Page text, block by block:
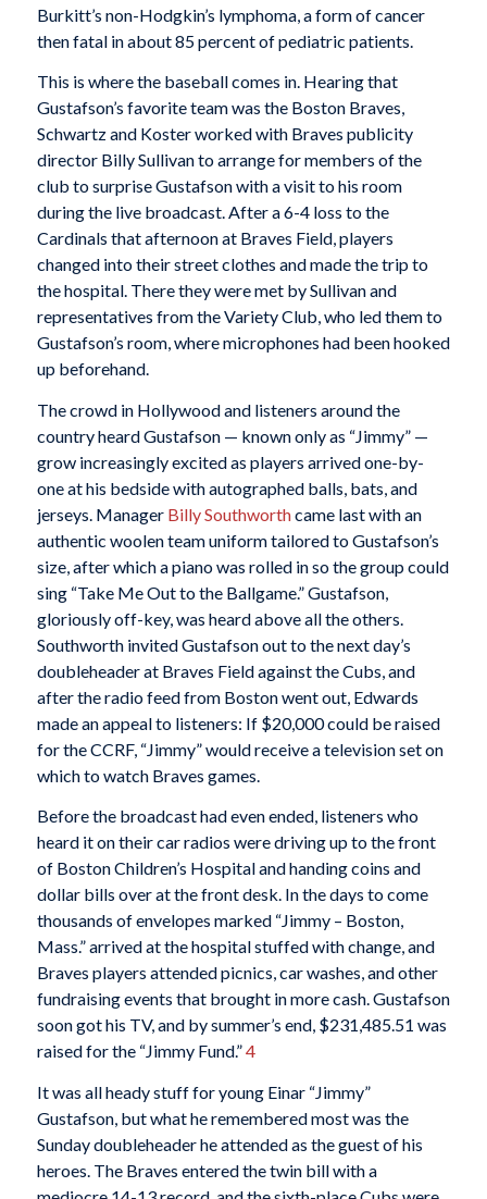
Burkitt’s non-Hodgkin’s lymphoma, a form of cancer
then fatal in about 85 percent of pediatric patients.
This is where the baseball comes in. Hearing that
Gustafson’s favorite team was the Boston Braves,
Schwartz and Koster worked with Braves publicity
director Billy Sullivan to arrange for members of the
club to surprise Gustafson with a visit to his room
during the live broadcast. After a 6-4 loss to the
Cardinals that afternoon at Braves Field, players
changed into their street clothes and made the trip to
the hospital. There they were met by Sullivan and
representatives from the Variety Club, who led them to
Gustafson’s room, where microphones had been hooked
up beforehand.
The crowd in Hollywood and listeners around the
country heard Gustafson — known only as “Jimmy” —
grow increasingly excited as players arrived one-by-
one at his bedside with autographed balls, bats, and
jerseys. Manager Billy Southworthcame last with an
authentic woolen team uniform tailored to Gustafson’s
size, after which a piano was rolled in so the group could
sing “Take Me Out to the Ballgame.” Gustafson,
gloriously off-key, was heard above all the others.
Southworth invited Gustafson out to the next day’s
doubleheader at Braves Field against the Cubs, and
after the radio feed from Boston went out, Edwards
made an appeal to listeners: If $20,000 could be raised
for the CCRF, “Jimmy” would receive a television set on
which to watch Braves games.
Before the broadcast had even ended, listeners who
heard it on their car radios were driving up to the front
of Boston Children’s Hospital and handing coins and
dollar bills over at the front desk. In the days to come
thousands of envelopes marked “Jimmy – Boston,
Mass.” arrived at the hospital stuffed with change, and
Braves players attended picnics, car washes, and other
fundraising events that brought in more cash. Gustafson
soon got his TV, and by summer’s end, $231,485.51 was
raised for the “Jimmy Fund.”4
It was all heady stuff for young Einar “Jimmy”
Gustafson, but what he remembered most was the
Sunday doubleheader he attended as the guest of his
heroes. The Braves entered the twin bill with a